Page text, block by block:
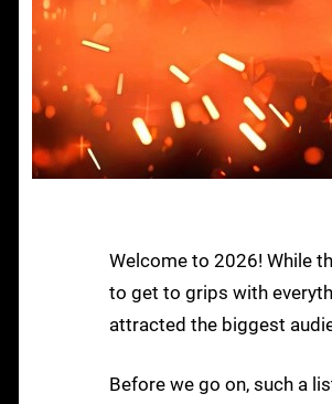
Welcome to 2026! While
to get to grips with
attracted the biggest
Before we go on, such a